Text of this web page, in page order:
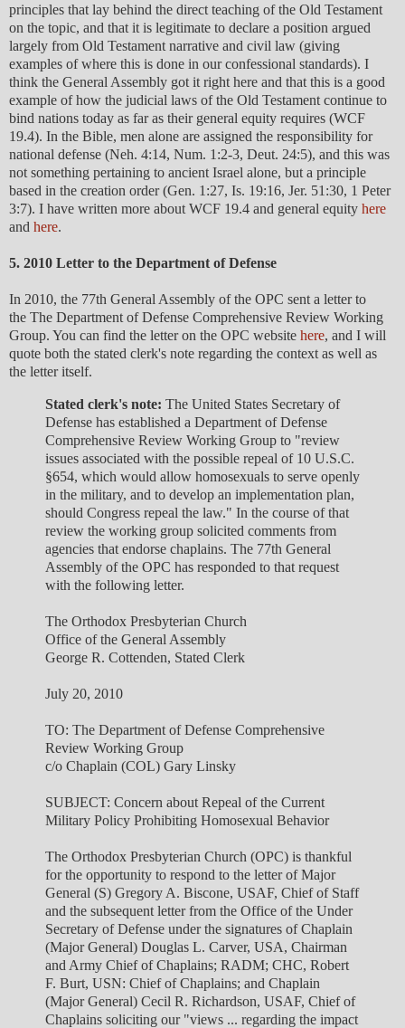
principles that lay behind the direct teaching of the Old Testament
on the topic, and that it is legitimate to declare a position argued
largely from Old Testament narrative and civil law (giving
examples of where this is done in our confessional standards). I
think the General Assembly got it right here and that this is a good
example of how the judicial laws of the Old Testament continue to
bind nations today as far as their general equity requires (WCF
19.4). In the Bible, men alone are assigned the responsibility for
national defense (Neh. 4:14, Num. 1:2-3, Deut. 24:5), and this was
not something pertaining to ancient Israel alone, but a principle
based in the creation order (Gen. 1:27, Is. 19:16, Jer. 51:30, 1 Peter
3:7). I have written more about WCF 19.4 and general equity here
and here.
5. 2010 Letter to the Department of Defense
In 2010, the 77th General Assembly of the OPC sent a letter to
the The Department of Defense Comprehensive Review Working
Group. You can find the letter on the OPC website here, and I will
quote both the stated clerk's note regarding the context as well as
the letter itself.
Stated clerk's note: The United States Secretary of
Defense has established a Department of Defense
Comprehensive Review Working Group to "review
issues associated with the possible repeal of 10 U.S.C.
§654, which would allow homosexuals to serve openly
in the military, and to develop an implementation plan,
should Congress repeal the law." In the course of that
review the working group solicited comments from
agencies that endorse chaplains. The 77th General
Assembly of the OPC has responded to that request
with the following letter.
The Orthodox Presbyterian Church
Office of the General Assembly
George R. Cottenden, Stated Clerk
July 20, 2010
TO: The Department of Defense Comprehensive
Review Working Group
c/o Chaplain (COL) Gary Linsky
SUBJECT: Concern about Repeal of the Current
Military Policy Prohibiting Homosexual Behavior
The Orthodox Presbyterian Church (OPC) is thankful
for the opportunity to respond to the letter of Major
General (S) Gregory A. Biscone, USAF, Chief of Staff
and the subsequent letter from the Office of the Under
Secretary of Defense under the signatures of Chaplain
(Major General) Douglas L. Carver, USA, Chairman
and Army Chief of Chaplains; RADM; CHC, Robert
F. Burt, USN: Chief of Chaplains; and Chaplain
(Major General) Cecil R. Richardson, USAF, Chief of
Chaplains soliciting our "views ... regarding the impact